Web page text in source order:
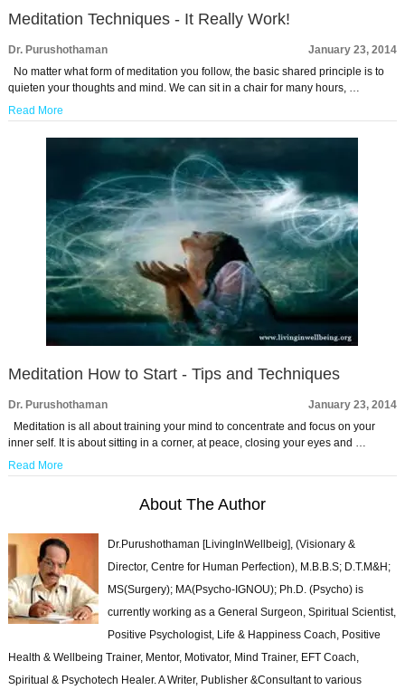
Meditation Techniques - It Really Work!
Dr. Purushothaman
January 23, 2014
No matter what form of meditation you follow, the basic shared principle is to
quieten your thoughts and mind. We can sit in a chair for many hours, …
Read More
Meditation How to Start - Tips and Techniques
Dr. Purushothaman
January 23, 2014
Meditation is all about training your mind to concentrate and focus on your
inner self. It is about sitting in a corner, at peace, closing your eyes and …
Read More
About The Author
Dr.Purushothaman [LivingInWellbeig], (Visionary &
Director, Centre for Human Perfection), M.B.B.S; D.T.M&H;
MS(Surgery); MA(Psycho-IGNOU); Ph.D. (Psycho) is
currently working as a General Surgeon, Spiritual Scientist,
Positive Psychologist, Life & Happiness Coach, Positive
Health & Wellbeing Trainer, Mentor, Motivator, Mind Trainer, EFT Coach,
Spiritual & Psychotech Healer. A Writer, Publisher &Consultant to various